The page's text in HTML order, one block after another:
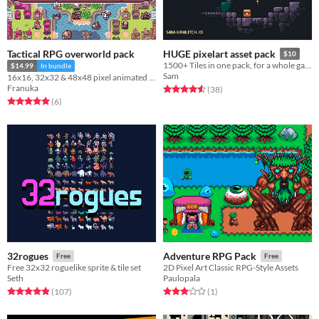
Tactical RPG overworld pack
$14.99 In bundle
16x16, 32x32 & 48x48 pixel animated characters, overworld tileset and buildings
Franuka
Rated 5.0 out of 5 stars
(6total ratings
)
HUGE pixelart asset pack $10
1500+ Tiles in one pack, for a whole game. + characters and some animations
Sam
Rated 4.6 out of 5 stars
(38total ratings
)
32rogues Free
Free 32x32 roguelike sprite & tile set
Seth
Rated 4.9 out of 5 stars
(107total ratings
)
Adventure RPG Pack Free
2D Pixel Art Classic RPG-Style Assets
Paulopala
Rated 3.0 out of 5 stars
(1total ratings
)